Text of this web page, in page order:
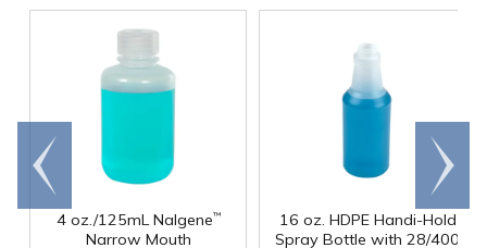
4 oz./125mL Nalgene™
Narrow Mouth
16 oz. HDPE Handi-Hold
Spray Bottle with 28/400
Go to
end
Scroll
right